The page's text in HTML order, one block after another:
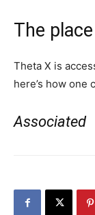
The
Theta X is
here’s how one
Associated